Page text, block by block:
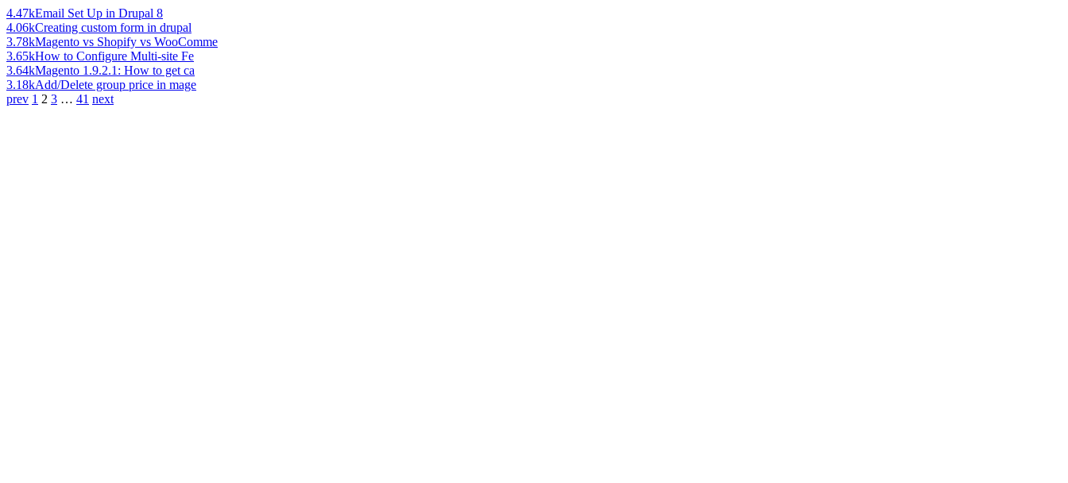
4.47kEmail Set Up in Drupal 8
4.06kCreating custom form in drupal
3.78kMagento vs Shopify vs WooComme
3.65kHow to Configure Multi-site Fe
3.64kMagento 1.9.2.1: How to get ca
3.18kAdd/Delete group price in mage
prev 1 2 3 … 41 next